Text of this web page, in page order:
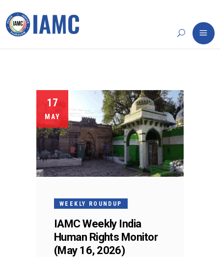
17
MAY
WEEKLY ROUNDUP
IAMC Weekly India
Human Rights Monitor
(May 16, 2026)